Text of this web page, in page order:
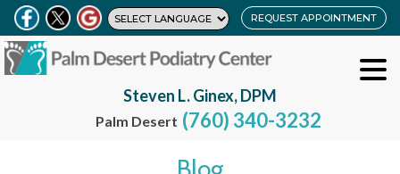
REQUEST APPOINTMENT
Steven L. Ginex, DPM
Palm Desert (760) 340-3232